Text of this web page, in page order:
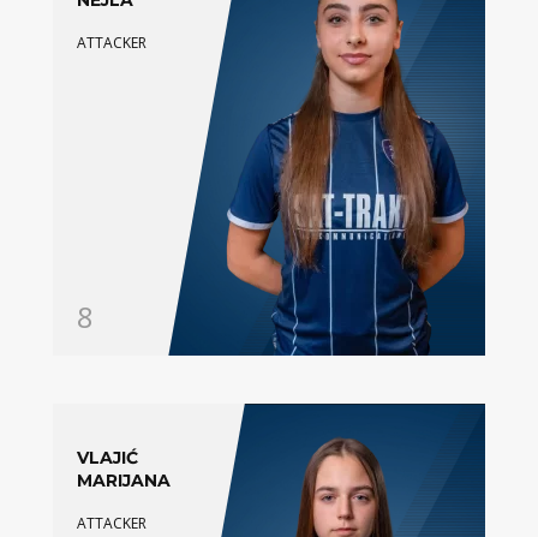
ATTACKER
8
VLAJIĆ
MARIJANA
ATTACKER